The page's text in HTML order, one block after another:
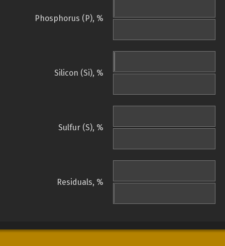
Phosphorus (P), %
Silicon (Si), %
Sulfur (S), %
Residuals, %